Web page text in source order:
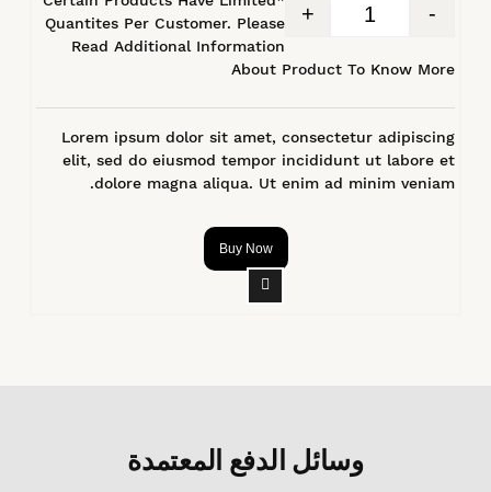
-
+
Quantites Per Customer. Please
Read Additional Information
About Product To Know More
Lorem ipsum dolor sit amet, consectetur adipiscing
elit, sed do eiusmod tempor incididunt ut labore et
dolore magna aliqua. Ut enim ad minim veniam.
Buy Now
وسائل الدفع المعتمدة